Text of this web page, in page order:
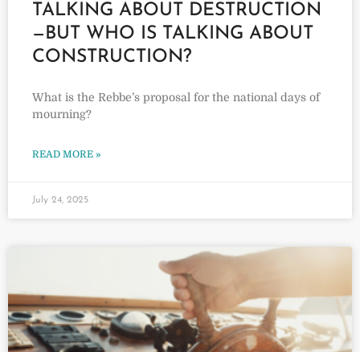
TALKING ABOUT DESTRUCTION
—BUT WHO IS TALKING ABOUT
CONSTRUCTION?
What is the Rebbe’s proposal for the national days of
mourning?
READ MORE »
July 24, 2025